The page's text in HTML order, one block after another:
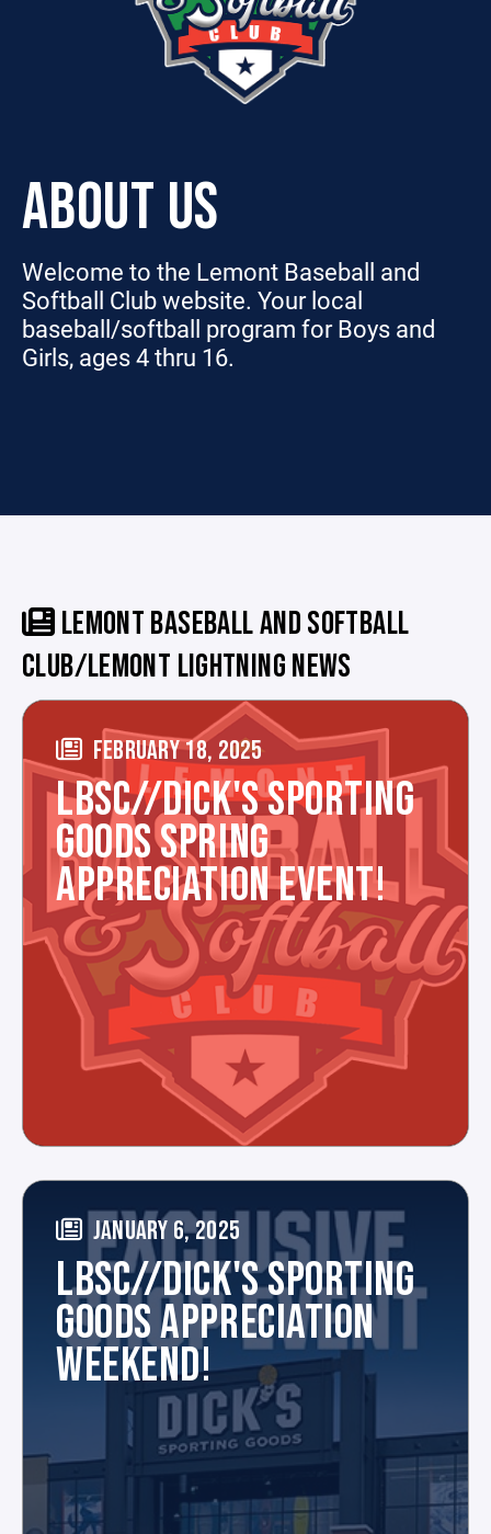
ABOUT US
Welcome to the Lemont Baseball and
Softball Club website. Your local
baseball/softball program for Boys and
Girls, ages 4 thru 16.
LEMONT BASEBALL AND SOFTBALL
CLUB/LEMONT LIGHTNING NEWS
FEBRUARY 18, 2025
LBSC//DICK'S SPORTING
GOODS SPRING
APPRECIATION EVENT!
JANUARY 6, 2025
LBSC//DICK'S SPORTING
GOODS APPRECIATION
WEEKEND!